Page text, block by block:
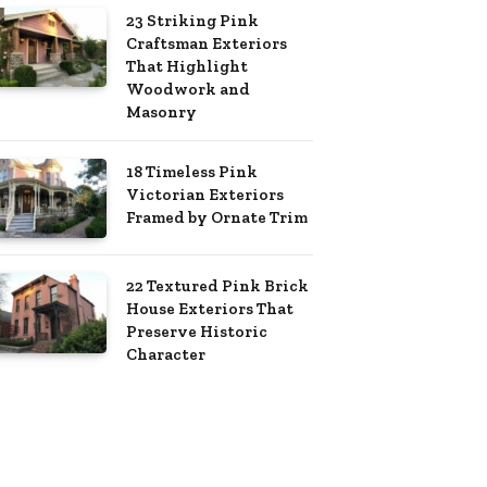
23 Striking Pink
Craftsman Exteriors
That Highlight
Woodwork and
Masonry
18 Timeless Pink
Victorian Exteriors
Framed by Ornate Trim
22 Textured Pink Brick
House Exteriors That
Preserve Historic
Character